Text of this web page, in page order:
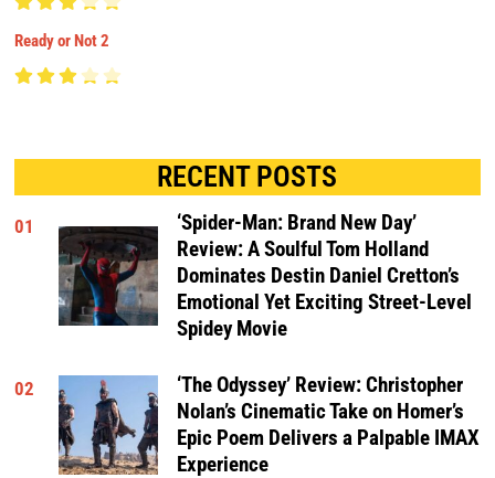
Ready or Not 2
RECENT POSTS
01
‘Spider-Man: Brand New Day’
Review: A Soulful Tom Holland
Dominates Destin Daniel Cretton’s
Emotional Yet Exciting Street-Level
Spidey Movie
02
‘The Odyssey’ Review: Christopher
Nolan’s Cinematic Take on Homer’s
Epic Poem Delivers a Palpable IMAX
Experience